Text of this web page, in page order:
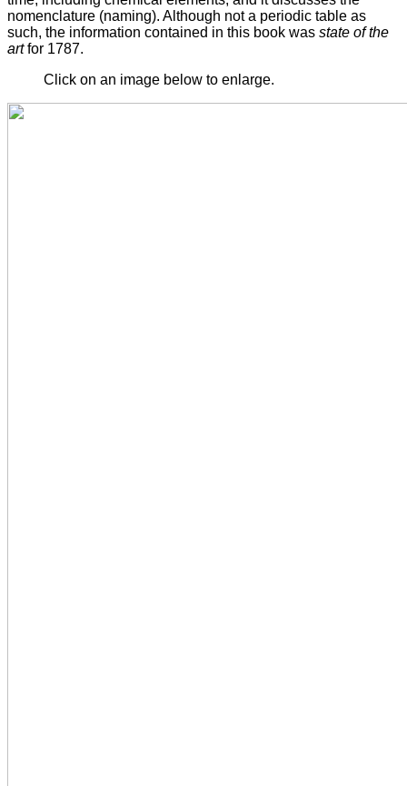
nomenclature (naming). Although not a periodic table as
such, the information contained in this book was state of the
artfor 1787.
Click on an image below to enlarge.